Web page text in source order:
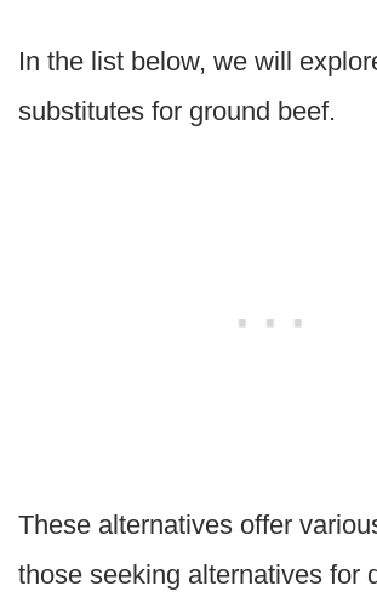
In the list below, we will
substitutes for ground beef.
These alternatives offer
those seeking alternatives for